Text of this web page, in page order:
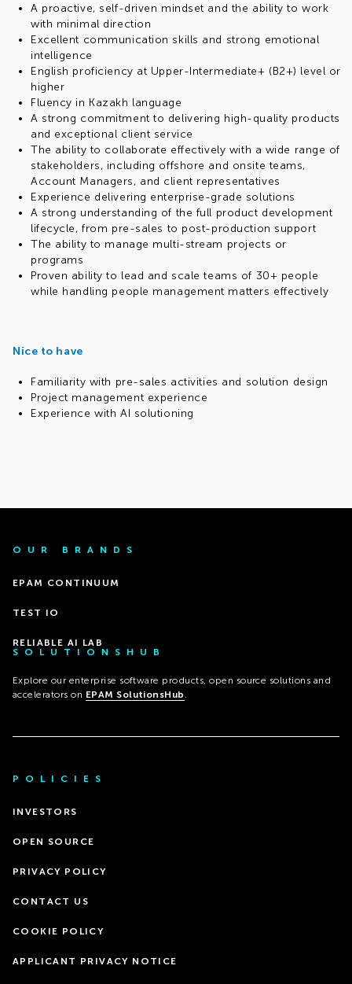
A proactive, self-driven mindset and the ability to work
with minimal direction
Excellent communication skills and strong emotional
intelligence
English proficiency at Upper-Intermediate+ (B2+) level or
higher
Fluency in Kazakh language
A strong commitment to delivering high-quality products
and exceptional client service
The ability to collaborate effectively with a wide range of
stakeholders, including offshore and onsite teams,
Account Managers, and client representatives
Experience delivering enterprise-grade solutions
A strong understanding of the full product development
lifecycle, from pre-sales to post-production support
The ability to manage multi-stream projects or
programs
Proven ability to lead and scale teams of 30+ people
while handling people management matters effectively
Nice to have
Familiarity with pre-sales activities and solution design
Project management experience
Experience with AI solutioning
OUR BRANDS
EPAM CONTINUUM
TEST IO
RELIABLE AI LAB
SOLUTIONSHUB
Explore our enterprise software products, open source solutions and
accelerators on EPAM SolutionsHub .
POLICIES
INVESTORS
OPEN SOURCE
PRIVACY POLICY
CONTACT US
COOKIE POLICY
APPLICANT PRIVACY NOTICE